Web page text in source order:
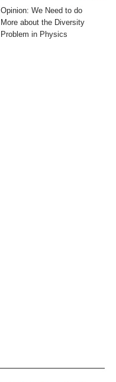
Opinion: We Need to do
More about the Diversity
Problem in Physics